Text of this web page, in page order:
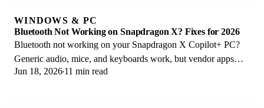
WINDOWS & PC
Bluetooth Not Working on Snapdragon X? Fixes for 2026
Bluetooth not working on your Snapdragon X Copilot+ PC?
Generic audio, mice, and keyboards work, but vendor apps
often lack an ARM build. Fixes inside.
Jun 18, 2026 11 min read